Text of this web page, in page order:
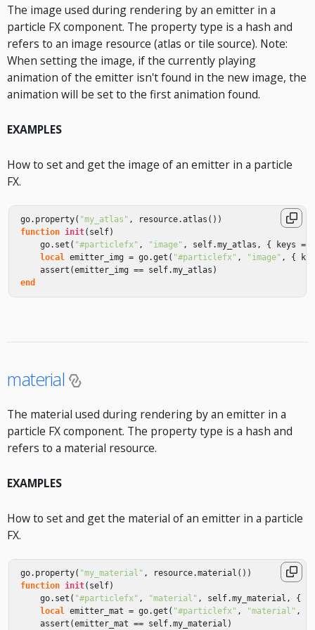
The image used during rendering by an emitter in a
particle FX component. The property type is a hash and
refers to an image resource (atlas or tile source). Note:
When setting the image, if the currently playing
animation of the emitter isn't found in the new image, the
animation will be set to the first animation found.
EXAMPLES
How to set and get the image of an emitter in a particle
FX.
go. property( "my_atlas" , resource.atlas ())
function init( self)
go. set ( "#particlefx" , "image" , self.my_atlas , { keys =
local emitter_img = go.get ( "#particlefx" , "image" , {
assert (emitter_img == self.my_atlas )
end
material
The material used during rendering by an emitter in a
particle FX component. The property type is a hash and
refers to a material resource.
EXAMPLES
How to set and get the material of an emitter in a particle
FX.
go. property( "my_material" , resource.material ())
function init( self)
go. set ( "#particlefx" , "material" , self.my_material , {
local emitter_mat = go.get ( "#particlefx" , "material" ,
assert (emitter_mat == self.my_material )